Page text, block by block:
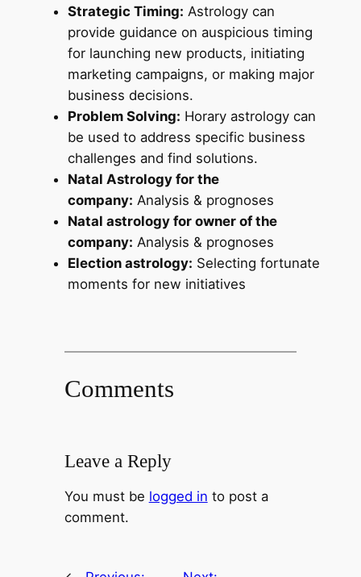
Strategic Timing: Astrology can
provide guidance on auspicious timing
for launching new products, initiating
marketing campaigns, or making major
business decisions.
Problem Solving: Horary astrology can
be used to address specific business
challenges and find solutions.
Natal Astrology for the
company: Analysis & prognoses
Natal astrology for owner of the
company: Analysis & prognoses
Election astrology: Selecting fortunate
moments for new initiatives
Comments
Leave a Reply
You must be logged in to post a
comment.